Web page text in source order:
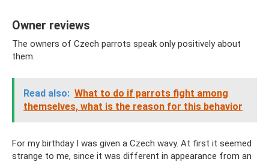
Owner reviews
The owners of Czech parrots speak only positively about
them.
Read also: What to do if parrots fight among
themselves, what is the reason for this behavior
For my birthday I was given a Czech wavy. At first it seemed
strange to me, since it was different in appearance from an